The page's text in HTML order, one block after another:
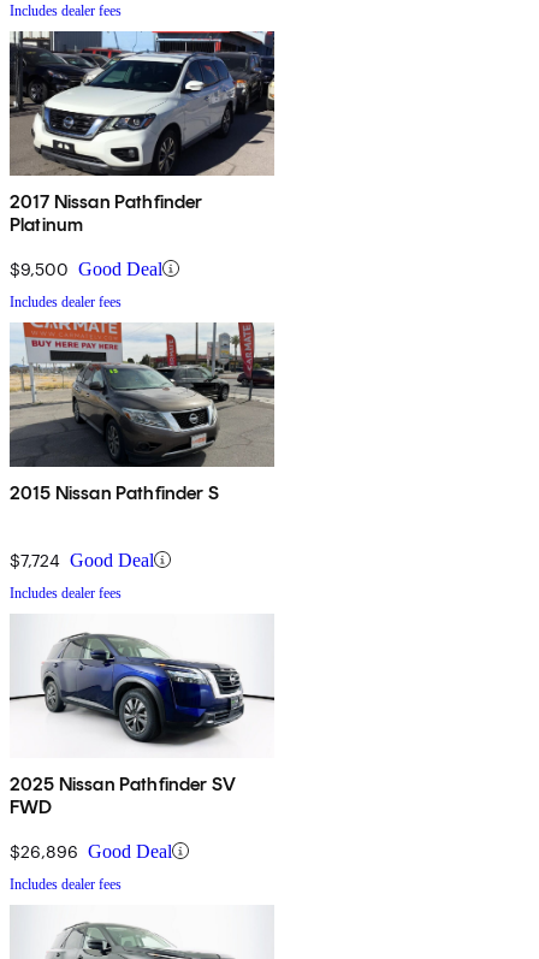
Includes dealer fees
2017 Nissan Pathfinder
Platinum
$9,500 Good Deal
Includes dealer fees
2015 Nissan Pathfinder S
$7,724 Good Deal
Includes dealer fees
2025 Nissan Pathfinder SV
FWD
$26,896 Good Deal
Includes dealer fees